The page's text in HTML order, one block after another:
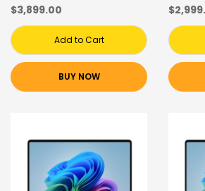
$3,899.00
Add to Cart
BUY NOW